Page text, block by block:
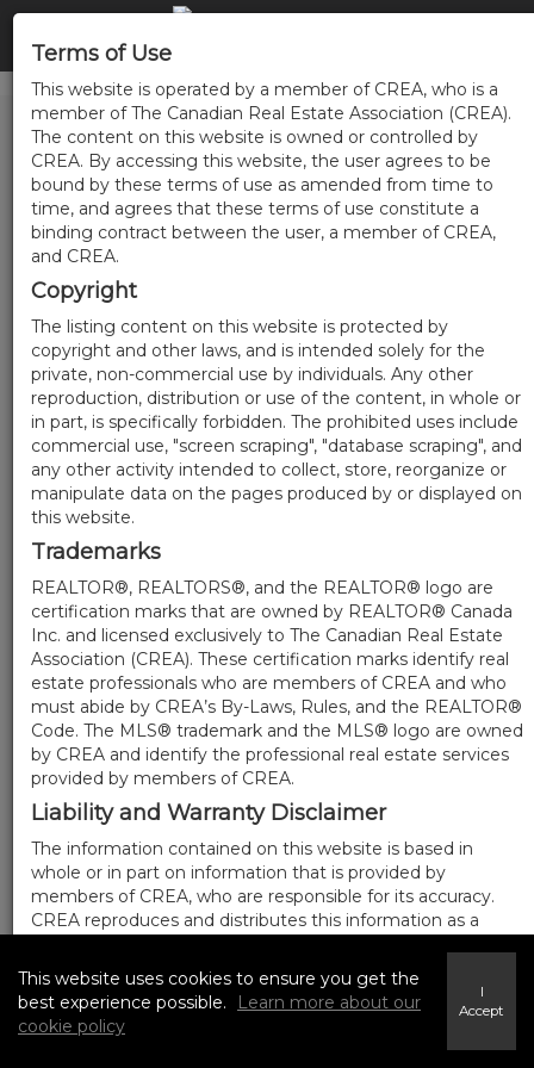
Terms of Use
This website is operated by a member of CREA, who is a
member of The Canadian Real Estate Association (CREA).
The content on this website is owned or controlled by
CREA. By accessing this website, the user agrees to be
bound by these terms of use as amended from time to
time, and agrees that these terms of use constitute a
binding contract between the user, a member of CREA,
and CREA.
Copyright
The listing content on this website is protected by
copyright and other laws, and is intended solely for the
private, non-commercial use by individuals. Any other
reproduction, distribution or use of the content, in whole or
in part, is specifically forbidden. The prohibited uses include
commercial use, "screen scraping", "database scraping", and
any other activity intended to collect, store, reorganize or
manipulate data on the pages produced by or displayed on
this website.
Trademarks
REALTOR®, REALTORS®, and the REALTOR® logo are
certification marks that are owned by REALTOR® Canada
Inc. and licensed exclusively to The Canadian Real Estate
Association (CREA). These certification marks identify real
estate professionals who are members of CREA and who
must abide by CREA’s By-Laws, Rules, and the REALTOR®
Code. The MLS® trademark and the MLS® logo are owned
by CREA and identify the professional real estate services
provided by members of CREA.
Liability and Warranty Disclaimer
The information contained on this website is based in
whole or in part on information that is provided by
members of CREA, who are responsible for its accuracy.
CREA reproduces and distributes this information as a
its completeness or accuracy.
Amendments
We may at any time amend these Terms of Use by
This website uses cookies to ensure you get the
best experience possible.
Learn more about our
cookie policy
I
Accept